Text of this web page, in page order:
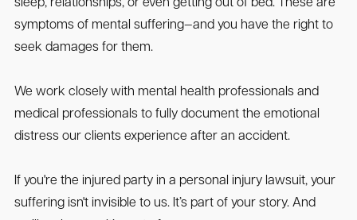
sleep, relationships, or even getting out of bed. These are
symptoms of mental suffering—and you have the right to
seek damages for them.
We work closely with mental health professionals and
medical professionals to fully document the emotional
distress our clients experience after an accident.
If you're the injured party in a personal injury lawsuit, your
suffering isn't invisible to us. It’s part of your story. And